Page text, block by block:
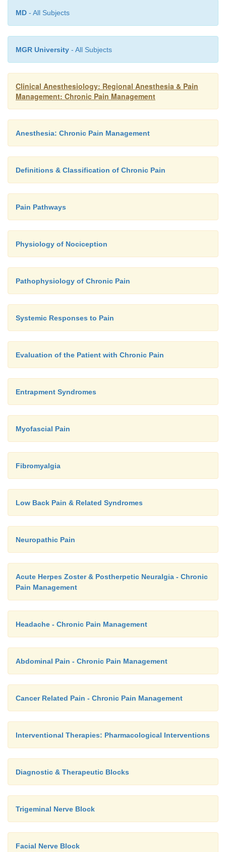
MD - All Subjects
MGR University - All Subjects
Clinical Anesthesiology: Regional Anesthesia & Pain
Management: Chronic Pain Management
Anesthesia: Chronic Pain Management
Definitions & Classification of Chronic Pain
Pain Pathways
Physiology of Nociception
Pathophysiology of Chronic Pain
Systemic Responses to Pain
Evaluation of the Patient with Chronic Pain
Entrapment Syndromes
Myofascial Pain
Fibromyalgia
Low Back Pain & Related Syndromes
Neuropathic Pain
Acute Herpes Zoster & Postherpetic Neuralgia - Chronic
Pain Management
Headache - Chronic Pain Management
Abdominal Pain - Chronic Pain Management
Cancer Related Pain - Chronic Pain Management
Interventional Therapies: Pharmacological Interventions
Diagnostic & Therapeutic Blocks
Trigeminal Nerve Block
Facial Nerve Block